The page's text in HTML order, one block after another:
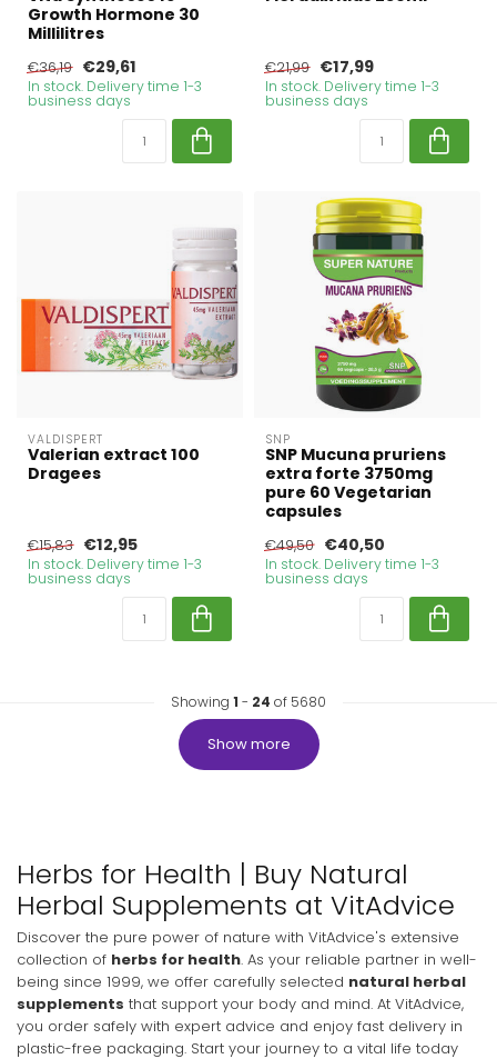
Growth Hormone 30
Millilitres
€36,19 €29,61
In stock. Delivery time 1-3
business days
€21,99 €17,99
In stock. Delivery time 1-3
business days
VALDISPERT
Valerian extract 100
Dragees
€15,83 €12,95
In stock. Delivery time 1-3
business days
SNP
SNP Mucuna pruriens
extra forte 3750mg
pure 60 Vegetarian
capsules
€49,50 €40,50
In stock. Delivery time 1-3
business days
Showing 1 - 24 of 5680
Show more
Herbs for Health | Buy Natural
Herbal Supplements at VitAdvice
Discover the pure power of nature with VitAdvice's extensive
collection of herbs for health. As your reliable partner in well-
being since 1999, we offer carefully selected natural herbal
supplements that support your body and mind. At VitAdvice,
you order safely with expert advice and enjoy fast delivery in
plastic-free packaging. Start your journey to a vital life today